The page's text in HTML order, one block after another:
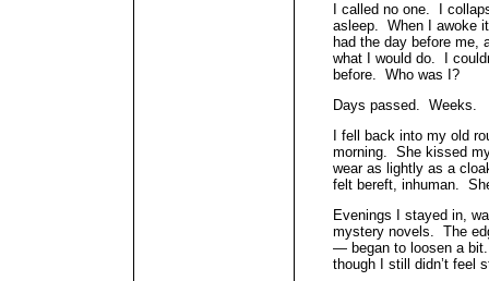
I called no one. I
asleep. When I awoke
had the day before me,
what I would do. I
before. Who was I?
Days passed. Weeks.
I fell back into my old
morning. She kissed
wear as lightly as a
felt bereft, inhuman.
Evenings I stayed in,
mystery novels. The
— began to loosen a
though I still didn’t feel